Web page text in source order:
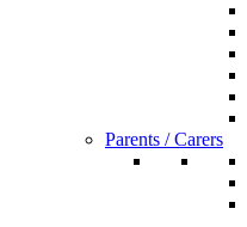
Parents / Carers